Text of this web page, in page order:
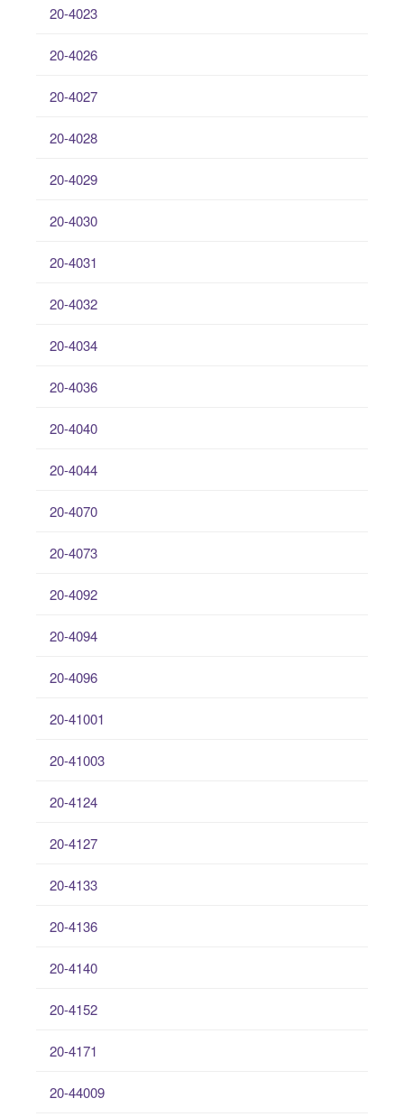
20-4023
20-4026
20-4027
20-4028
20-4029
20-4030
20-4031
20-4032
20-4034
20-4036
20-4040
20-4044
20-4070
20-4073
20-4092
20-4094
20-4096
20-41001
20-41003
20-4124
20-4127
20-4133
20-4136
20-4140
20-4152
20-4171
20-44009